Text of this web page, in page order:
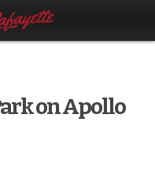
on Apollo